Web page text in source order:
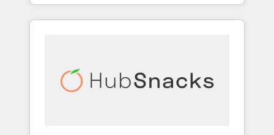
With 2,750+ HubSpot projects delivered and
370+ specialists across EMEA, APAC and NAM,
automation, we turn complexity into clarity,
human at global scale. 🏆 HubSpot’s CEO